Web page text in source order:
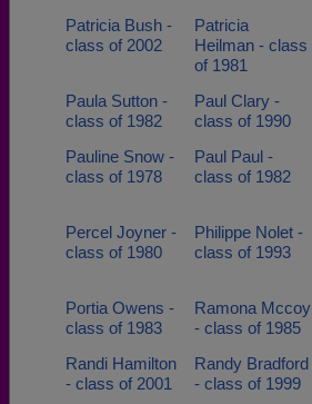
Patricia Bush -
class of 2002
Patricia
Heilman - class
of 1981
Paula Sutton -
class of 1982
Paul Clary -
class of 1990
Pauline Snow -
class of 1978
Paul Paul -
class of 1982
Percel Joyner -
class of 1980
Philippe Nolet -
class of 1993
Portia Owens -
class of 1983
Ramona Mccoy
- class of 1985
Randi Hamilton
- class of 2001
Randy Bradford
- class of 1999